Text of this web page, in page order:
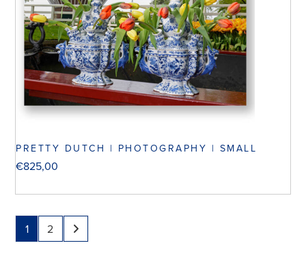
PRETTY DUTCH | PHOTOGRAPHY | SMALL
€825,00
1 2